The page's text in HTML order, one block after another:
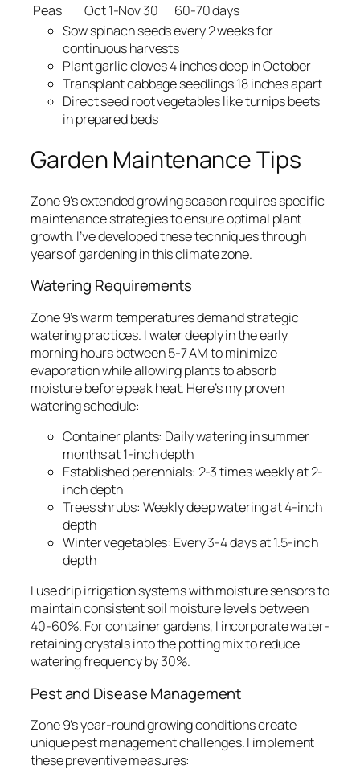
Peas
Oct 1-Nov 30
60-70 days
Sow spinach seeds every 2 weeks for
continuous harvests
Plant garlic cloves 4 inches deep in October
Transplant cabbage seedlings 18 inches apart
Direct seed root vegetables like turnips beets
in prepared beds
Garden Maintenance Tips
Zone 9’s extended growing season requires specific
maintenance strategies to ensure optimal plant
growth. I’ve developed these techniques through
years of gardening in this climate zone.
Watering Requirements
Zone 9’s warm temperatures demand strategic
watering practices. I water deeply in the early
morning hours between 5-7 AM to minimize
evaporation while allowing plants to absorb
moisture before peak heat. Here’s my proven
watering schedule:
Container plants: Daily watering in summer
months at 1-inch depth
Established perennials: 2-3 times weekly at 2-
inch depth
Trees shrubs: Weekly deep watering at 4-inch
depth
Winter vegetables: Every 3-4 days at 1.5-inch
depth
I use drip irrigation systems with moisture sensors to
maintain consistent soil moisture levels between
40-60%. For container gardens, I incorporate water-
retaining crystals into the potting mix to reduce
watering frequency by 30%.
Pest and Disease Management
Zone 9’s year-round growing conditions create
unique pest management challenges. I implement
these preventive measures: